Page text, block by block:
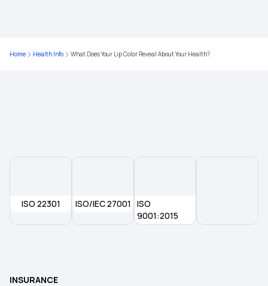
Home Health Info What Does Your Lip Color Reveal About Your Health?
ISO 22301 ISO/IEC 27001
ISO
9001:2015
INSURANCE